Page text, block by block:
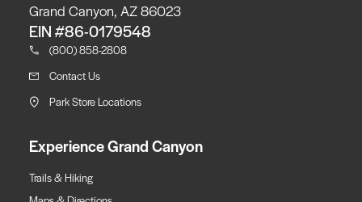
Grand Canyon, AZ 86023
EIN #86-0179548
(800) 858-2808
Contact Us
Park Store Locations
Experience Grand Canyon
Trails & Hiking